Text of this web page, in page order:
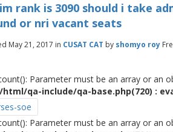
rank is 3090 should i take
or nri vacant seats
May 21, 2017 in CUSAT CAT by shomyo roy
Parameter must be an array or an
qa-include/qa-base.php(720) :
soe
Parameter must be an array or an